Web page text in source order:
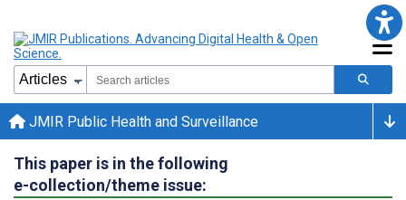
JMIR Public Health and Surveillance
This paper is in the following
e-collection/theme issue: